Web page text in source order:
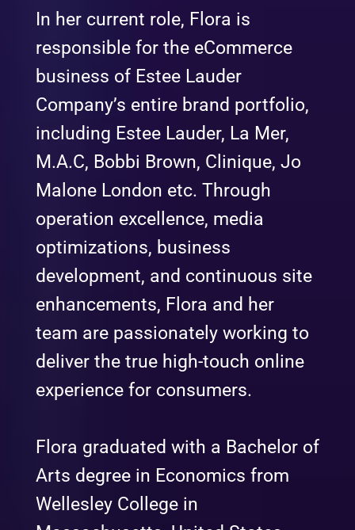
In her current role, Flora is
responsible for the eCommerce
business of Estee Lauder
Company’s entire brand portfolio,
including Estee Lauder, La Mer,
M.A.C, Bobbi Brown, Clinique, Jo
Malone London etc. Through
operation excellence, media
optimizations, business
development, and continuous site
enhancements, Flora and her
team are passionately working to
deliver the true high-touch online
experience for consumers.
Flora graduated with a Bachelor of
Arts degree in Economics from
Wellesley College in